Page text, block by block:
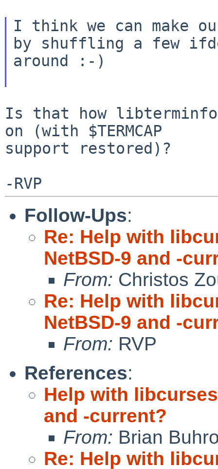
I think we can make
by shuffling a few
around :-)
Is that how
on (with $TERMCAP
support restored)?
Follow-Ups:
Re: Help with
NetBSD-9 and -
From: Christos
Re: Help with
NetBSD-9 and -
From: RVP
References:
Help with
and -current?
From: Brian
Re: Help with